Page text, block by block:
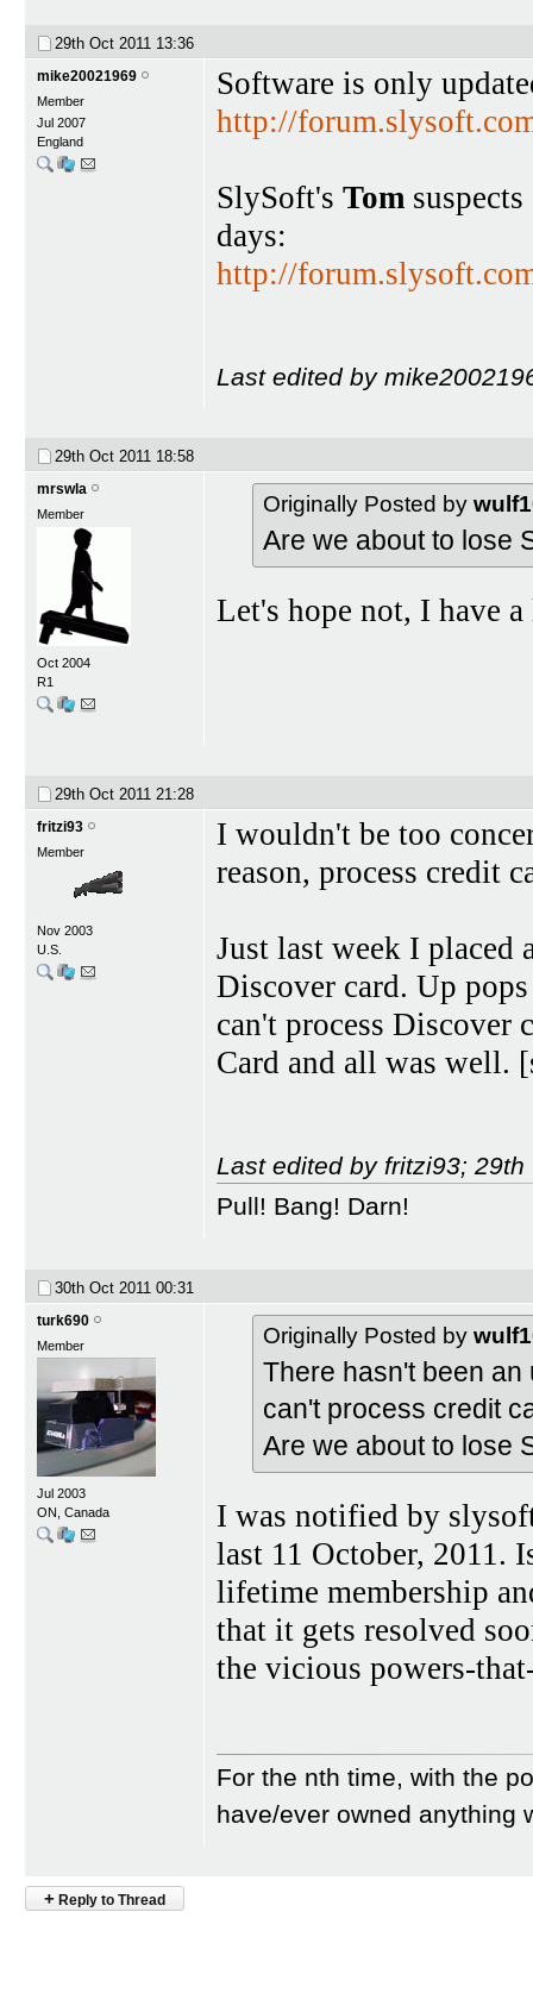
29th Oct 2011 13:36
mike20021969
Member
Jul 2007
England
Software is only
http://
SlySoft's Tom
days:
http://
Last edited by
29th Oct 2011 18:58
mrswla
Member
Oct 2004
R1
Originally Posted by
Are we about to lose
Let's hope not, I have
29th Oct 2011 21:28
fritzi93
Member
Nov 2003
U.S.
I wouldn't be too
reason, process credit
Just last week I placed
Discover card. Up
can't process Discover
Card and all was well.
Last edited by fritzi93;
Pull! Bang! Darn!
30th Oct 2011 00:31
turk690
Member
Jul 2003
ON, Canada
Originally Posted by
There hasn't been
can't process credit
Are we about to lose
I was notified by
last 11 October, 2011.
lifetime membership
that it gets resolved
the vicious powers-
For the nth time, with the
have/ever owned anything
+ Reply to Thread